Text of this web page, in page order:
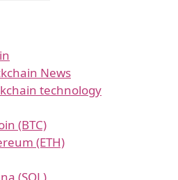
News
technology
(BTC)
(ETH)